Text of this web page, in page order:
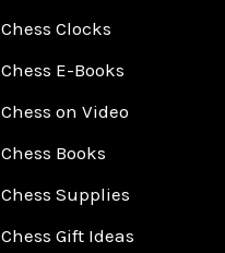
Chess Clocks
Chess E-Books
Chess on Video
Chess Books
Chess Supplies
Chess Gift Ideas